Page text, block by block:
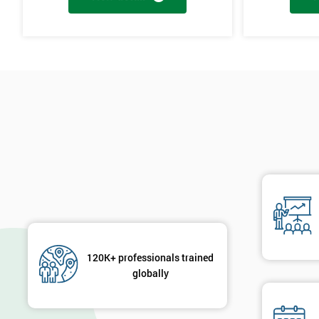
Cause & Effect Analysis (CNX)
will not add to the problem and its understanding. These can
are useful in gaining attention to work, these projects are flowed
Lean Principles
Enabling Flow
120K+ professionals trained
globally